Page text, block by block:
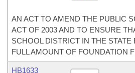
AN ACT TO AMEND THE PUBLIC
ACT OF 2003 AND TO ENSURE
SCHOOL DISTRICT IN THE STATE
FULL AMOUNT OF FOUNDATION
HB1633